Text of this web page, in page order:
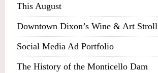
This August
Downtown Dixon’s Wine & Art Stroll
Social Media Ad Portfolio
The History of the Monticello Dam